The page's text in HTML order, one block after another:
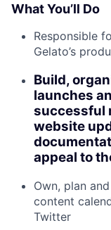
What You’ll Do
Responsible
Gelato’s
Build,
launches
successful
website
appeal to
Own, plan
content
Twitter